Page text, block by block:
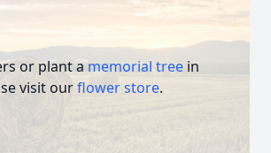
or plant amemorial tree in
visit ourflower store.